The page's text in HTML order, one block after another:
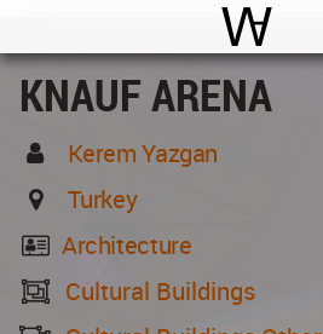
WAC
KNAUF ARENA
Kerem Yazgan
Turkey
Architecture
Cultural Buildings